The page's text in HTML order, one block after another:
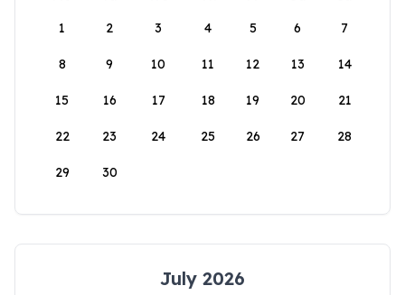
1
2 3 4 5 6 7
8 9 10 11 12 13 14
15 16 17 18 19 20 21
22 23 24 25 26 27 28
29 30
July 2026